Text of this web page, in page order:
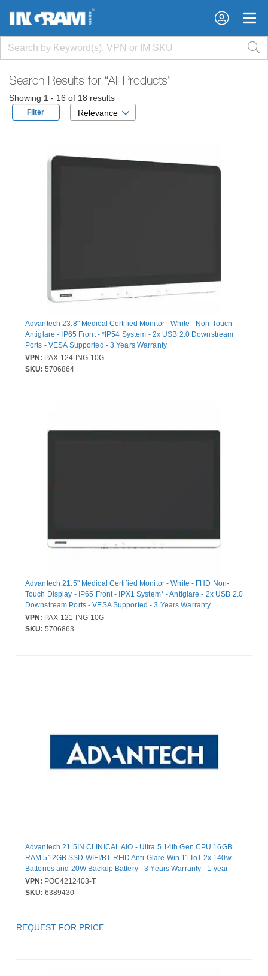
×
×
Search Results for “All Products”
Showing 1 - 16 of 18 results
Filter Relevance
Advantech 23.8" Medical Certified Monitor - White - Non-Touch -
Antiglare - IP65 Front - *IP54 System - 2x USB 2.0 Downstream
Ports - VESA Supported - 3 Years Warranty
VPN: PAX-124-ING-10G
SKU: 5706864
Advantech 21.5" Medical Certified Monitor - White - FHD Non-
Touch Display - IP65 Front - IPX1 System* - Antiglare - 2x USB 2.0
Downstream Ports - VESA Supported - 3 Years Warranty
VPN: PAX-121-ING-10G
SKU: 5706863
Advantech 21.5IN CLINICAL AIO - Ultra 5 14th Gen CPU 16GB
RAM 512GB SSD WIFI/BT RFID Anti-Glare Win 11 IoT 2x 140w
Batteries and 20W Backup Battery - 3 Years Warranty - 1 year
Battery Warranty
VPN: POC4212403-T
SKU: 6389430
REQUEST FOR PRICE